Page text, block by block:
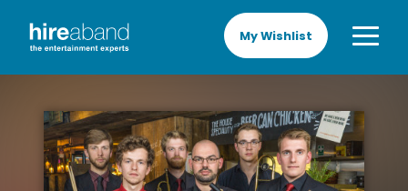
My Wishlist